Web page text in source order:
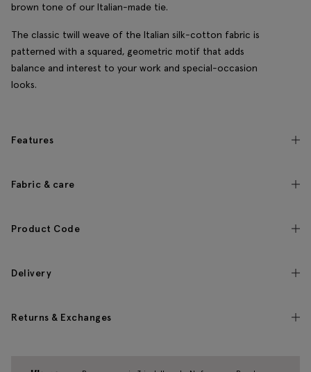
brown tone of our Italian-made tie.
The classic twill weave of the Italian silk-cotton fabric is
patterned with a squared, geometric motif that adds
balance and interest to your work and special-occasion
looks.
Features
Fabric & care
Product Code
Delivery
Returns & Exchanges